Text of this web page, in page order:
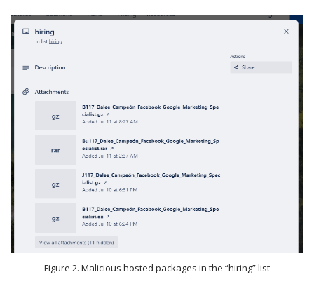
Figure 2. Malicious hosted packages in the “hiring” list